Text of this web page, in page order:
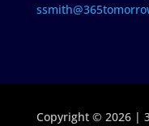
Copyright © 2026 |